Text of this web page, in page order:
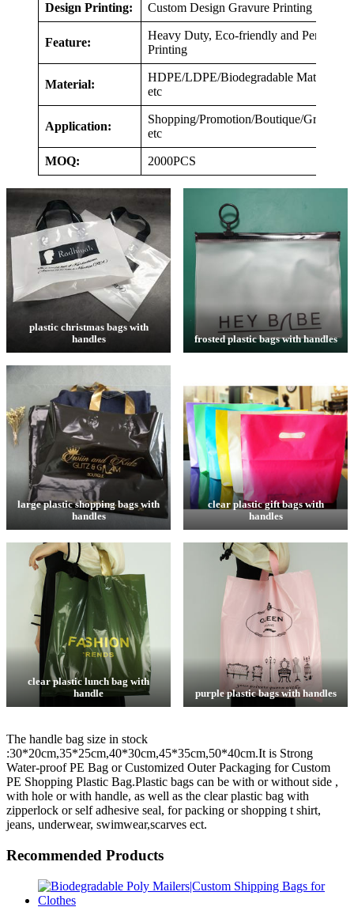
Design Printing: Custom Design Gravure Printing
Feature:
Heavy Duty, Eco-friendly and Perfect
Printing
Material:
HDPE/LDPE/Biodegradable Material,
etc
Application:
Shopping/Promotion/Boutique/Grocery,
etc
MOQ: 2000PCS
plastic christmas bags with
handles
frosted plastic bags with handles
large plastic shopping bags with
handles
clear plastic gift bags with
handles
clear plastic lunch bag with
handle
purple plastic bags with handles
The handle bag size in stock
:30*20cm,35*25cm,40*30cm,45*35cm,50*40cm.It is Strong
Water-proof PE Bag or Customized Outer Packaging for Custom
PE Shopping Plastic Bag.Plastic bags can be with or without side ,
with hole or with handle, as well as the clear plastic bag with
zipperlock or self adhesive seal, for packing or shopping t shirt,
jeans, underwear, swimwear,scarves ect.
Recommended Products